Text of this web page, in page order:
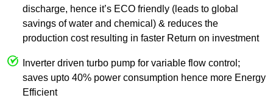
discharge, hence it’s ECO friendly (leads to global
savings of water and chemical) & reduces the
production cost resulting in faster Return on investment
Inverter driven turbo pump for variable flow control;
saves upto 40% power consumption hence more Energy
Efficient